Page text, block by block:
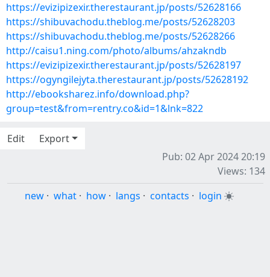
https://evizipizexir.therestaurant.jp/posts/52628166
https://shibuvachodu.theblog.me/posts/52628203
https://shibuvachodu.theblog.me/posts/52628266
http://caisu1.ning.com/photo/albums/ahzakndb
https://evizipizexir.therestaurant.jp/posts/52628197
https://ogyngilejyta.therestaurant.jp/posts/52628192
http://ebooksharez.info/download.php?
group=test&from=rentry.co&id=1&lnk=822
Edit
Export
Pub: 02 Apr 2024 20:19
Views: 134
new · what · how · langs · contacts · login